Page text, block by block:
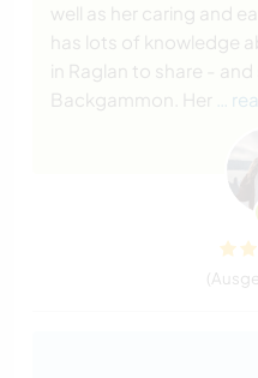
well as her caring and
has lots of knowledge
in Raglan to share -
Backgammon. Her
…